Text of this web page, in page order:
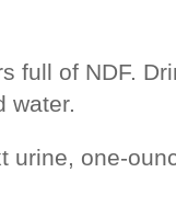
full of NDF.
water.
urine, one-